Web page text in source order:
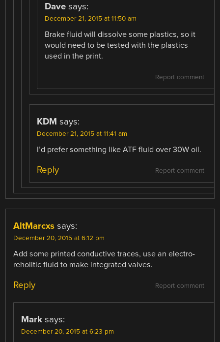
Dave says:
December 21, 2015 at 11:50 am
Brake fluid will dissolve some plastics, so it
would need to be tested with the plastics
used in the print.
Report comment
KDM says:
December 21, 2015 at 11:41 am
I’d prefer something like ATF fluid over 30W oil.
Report comment
Reply
AltMarcxs says:
December 20, 2015 at 6:12 pm
Add some printed conductive traces, use an electro-
reholitic fluid to make integrated valves.
Report comment
Reply
Mark says:
December 20, 2015 at 6:23 pm